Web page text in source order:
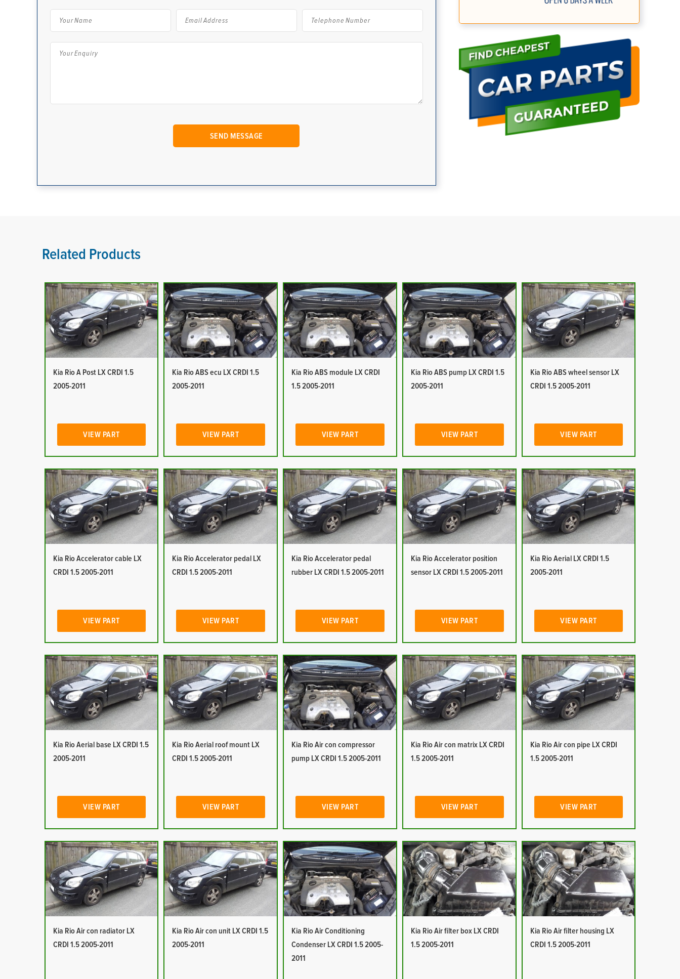
Related Products
Kia Rio A Post LX CRDI 1.5
2005-2011
VIEW PART
Kia Rio ABS ecu LX CRDI 1.5
2005-2011
VIEW PART
Kia Rio ABS module LX CRDI
1.5 2005-2011
VIEW PART
Kia Rio ABS pump LX CRDI 1.5
2005-2011
VIEW PART
Kia Rio ABS wheel sensor LX
CRDI 1.5 2005-2011
VIEW PART
Kia Rio Accelerator cable LX
CRDI 1.5 2005-2011
VIEW PART
Kia Rio Accelerator pedal LX
CRDI 1.5 2005-2011
VIEW PART
Kia Rio Accelerator pedal
rubber LX CRDI 1.5 2005-2011
VIEW PART
Kia Rio Accelerator position
sensor LX CRDI 1.5 2005-2011
VIEW PART
Kia Rio Aerial LX CRDI 1.5
2005-2011
VIEW PART
Kia Rio Aerial base LX CRDI 1.5
2005-2011
VIEW PART
Kia Rio Aerial roof mount LX
CRDI 1.5 2005-2011
VIEW PART
Kia Rio Air con compressor
pump LX CRDI 1.5 2005-2011
VIEW PART
Kia Rio Air con matrix LX CRDI
1.5 2005-2011
VIEW PART
Kia Rio Air con pipe LX CRDI
1.5 2005-2011
VIEW PART
Kia Rio Air con radiator LX
CRDI 1.5 2005-2011
Kia Rio Air con unit LX CRDI 1.5
2005-2011
Kia Rio Air Conditioning
Condenser LX CRDI 1.5 2005-
2011
Kia Rio Air filter box LX CRDI
1.5 2005-2011
Kia Rio Air filter housing LX
CRDI 1.5 2005-2011